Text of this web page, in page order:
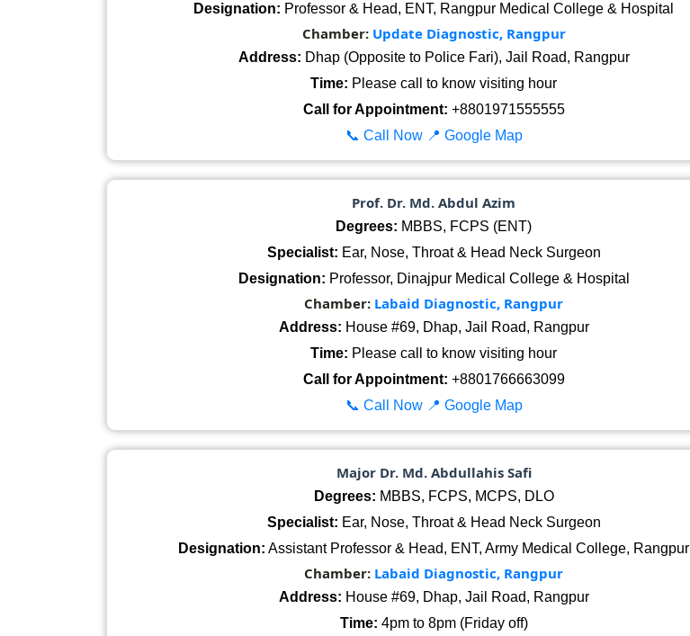
Designation: Professor & Head, ENT, Rangpur Medical College & Hospital
Chamber: Update Diagnostic, Rangpur
Address: Dhap (Opposite to Police Fari), Jail Road, Rangpur
Time: Please call to know visiting hour
Call for Appointment: +8801971555555
📞 Call Now 📍 Google Map
Prof. Dr. Md. Abdul Azim
Degrees: MBBS, FCPS (ENT)
Specialist: Ear, Nose, Throat & Head Neck Surgeon
Designation: Professor, Dinajpur Medical College & Hospital
Chamber: Labaid Diagnostic, Rangpur
Address: House #69, Dhap, Jail Road, Rangpur
Time: Please call to know visiting hour
Call for Appointment: +8801766663099
📞 Call Now 📍 Google Map
Major Dr. Md. Abdullahis Safi
Degrees: MBBS, FCPS, MCPS, DLO
Specialist: Ear, Nose, Throat & Head Neck Surgeon
Designation: Assistant Professor & Head, ENT, Army Medical College, Rangpur
Chamber: Labaid Diagnostic, Rangpur
Address: House #69, Dhap, Jail Road, Rangpur
Time: 4pm to 8pm (Friday off)